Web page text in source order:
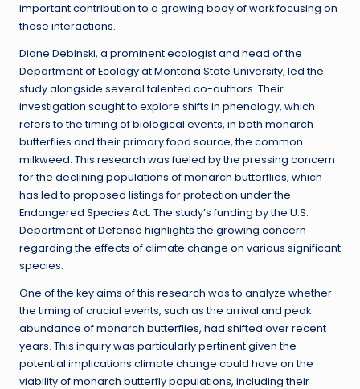
important contribution to a growing body of work focusing on
these interactions.
Diane Debinski, a prominent ecologist and head of the
Department of Ecology at Montana State University, led the
study alongside several talented co-authors. Their
investigation sought to explore shifts in phenology, which
refers to the timing of biological events, in both monarch
butterflies and their primary food source, the common
milkweed. This research was fueled by the pressing concern
for the declining populations of monarch butterflies, which
has led to proposed listings for protection under the
Endangered Species Act. The study’s funding by the U.S.
Department of Defense highlights the growing concern
regarding the effects of climate change on various significant
species.
One of the key aims of this research was to analyze whether
the timing of crucial events, such as the arrival and peak
abundance of monarch butterflies, had shifted over recent
years. This inquiry was particularly pertinent given the
potential implications climate change could have on the
viability of monarch butterfly populations, including their